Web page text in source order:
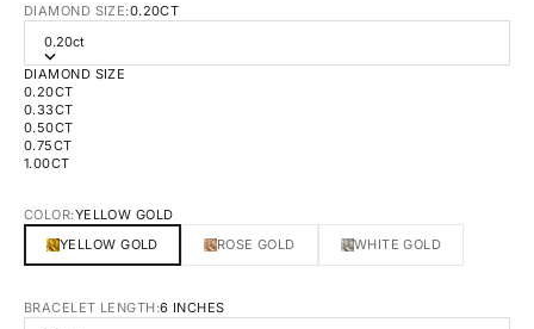
DIAMOND SIZE:0.20CT
0.20ct
DIAMOND SIZE
0.20CT
0.33CT
0.50CT
0.75CT
1.00CT
COLOR:YELLOW GOLD
YELLOW GOLD
ROSE GOLD WHITE GOLD
BRACELET LENGTH:6 INCHES